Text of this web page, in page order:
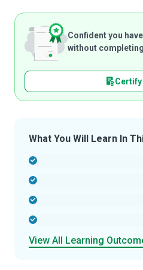
Confident you
without
Certify
What You Will Learn In
View All Learning